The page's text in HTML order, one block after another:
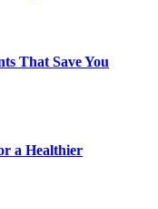
That Save You
a Healthier